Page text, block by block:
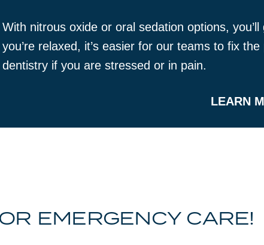
With nitrous oxide or oral sedation options,
you’re relaxed, it’s easier for our teams to fix
dentistry if you are stressed or in pain.
LEARN
EMERGENCY CARE!